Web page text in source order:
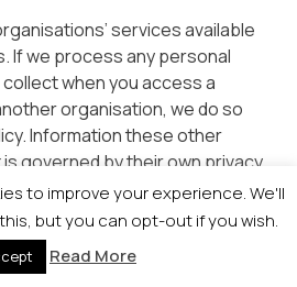
services available
If we process any personal
when you access a
organisation, we do so
Information these other
governed by their own privacy
event organised by us or an
be shared for event
to improve your experience. We'll
but you can opt-out if you wish.
Read More